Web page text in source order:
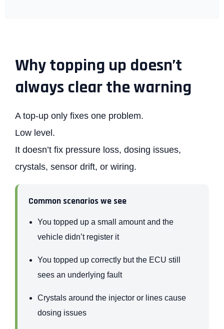
Why topping up doesn’t
always clear the warning
A top-up only fixes one problem.
Low level.
It doesn’t fix pressure loss, dosing issues,
crystals, sensor drift, or wiring.
Common scenarios we see
You topped up a small amount and the
vehicle didn’t register it
You topped up correctly but the ECU still
sees an underlying fault
Crystals around the injector or lines cause
dosing issues